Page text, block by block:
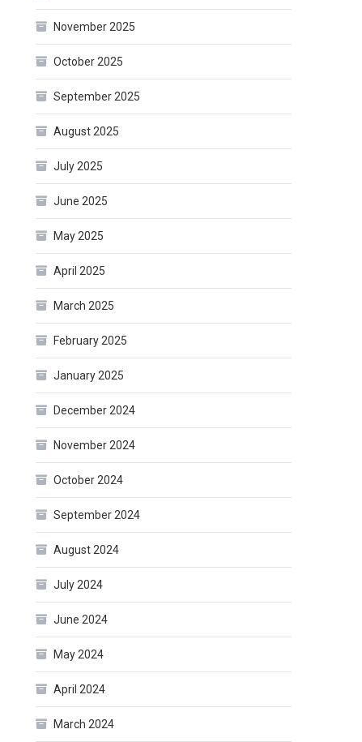
November 2025
October 2025
September 2025
August 2025
July 2025
June 2025
May 2025
April 2025
March 2025
February 2025
January 2025
December 2024
November 2024
October 2024
September 2024
August 2024
July 2024
June 2024
May 2024
April 2024
March 2024